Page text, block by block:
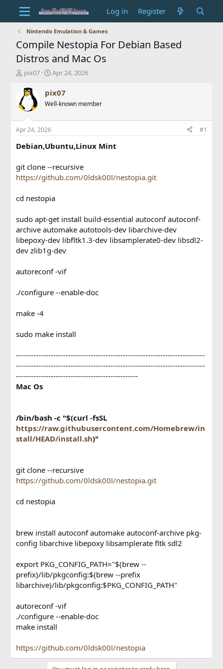
Log in Register
Nintendo Emulation & Games
Compile Nestopia For Debian Based
Distros and Mac Os
T
r
e
a
d
t
a
e
r
pix07
S
a
r
t
t
e
Apr 24, 2026
pix07
Well-known member
Apr 24, 2026 #1
Debian,Ubuntu,Linux Mint
git clone --recursive
https://github.com/0ldsk00l/nestopia.git
cd nestopia
sudo apt-get install build-essential autoconf autoconf-
archive automake autotools-dev libarchive-dev
libepoxy-dev libfltk1.3-dev libsamplerate0-dev libsdl2-
dev zlib1g-dev
autoreconf -vif
./configure --enable-doc
make -4
sudo make install
----------------------------------------------------------------------------
----------------------------------------------------------------------------
-------------------------------------------------
Mac Os
/bin/bash -c "$(curl -fsSL
https://raw.githubusercontent.com/Homebrew/in
stall/HEAD/install.sh)"
git clone --recursive
https://github.com/0ldsk00l/nestopia.git
cd nestopia
brew install autoconf automake autoconf-archive pkg-
config libarchive libepoxy libsamplerate fltk sdl2
export PKG_CONFIG_PATH="$(brew --
prefix)/lib/pkgconfig:$(brew --prefix
libarchive)/lib/pkgconfig:$PKG_CONFIG_PATH"
autoreconf -vif
./configure --enable-doc
make install
https://github.com/0ldsk00l/nestopia